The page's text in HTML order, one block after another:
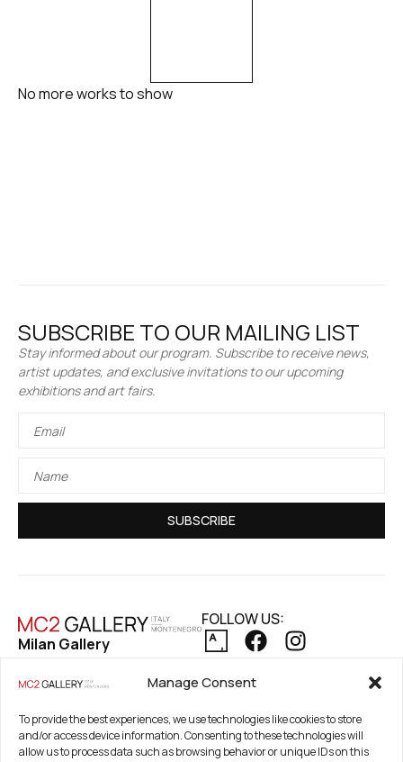
Manage Consent
To provide the best experiences, we use technologies like cookies to store
and/or access device information. Consenting to these technologies will
allow us to process data such as browsing behavior or unique IDs on this
No more works to show
SUBSCRIBE TO OUR MAILING LIST
Stay informed about our program. Subscribe to receive news,
artist updates, and exclusive invitations to our upcoming
exhibitions and art fairs.
SUBSCRIBE
Milan Gallery
20154 Milan, Italy
Registered Office
21. Novembar 2A 85320
FOLLOW US:
COOKIE POLICY
REFUND AND RETURNS POLICY